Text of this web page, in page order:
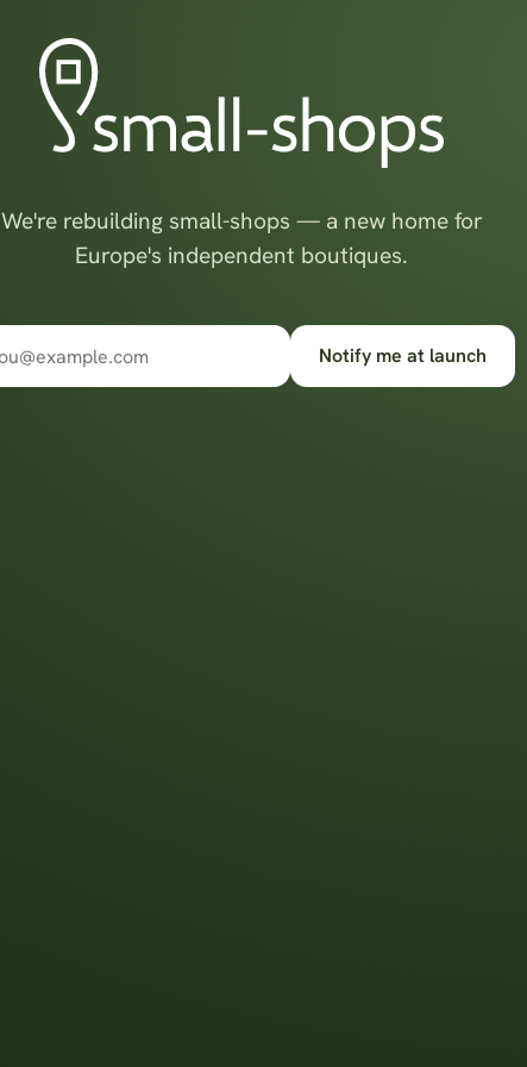
We're rebuilding small-shops — a new home for
Europe's independent boutiques.
Notify me at launch